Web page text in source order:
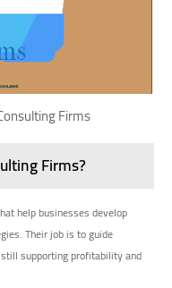
Firms
Firms?
help businesses develop
Their job is to guide
supporting profitability and